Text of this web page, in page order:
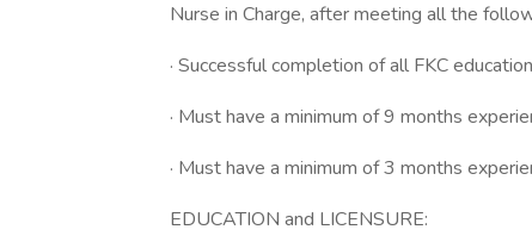
Nurse in Charge, after meeting all the
· Successful completion of all FKC
· Must have a minimum of 9 months
· Must have a minimum of 3 months
EDUCATION and LICENSURE: